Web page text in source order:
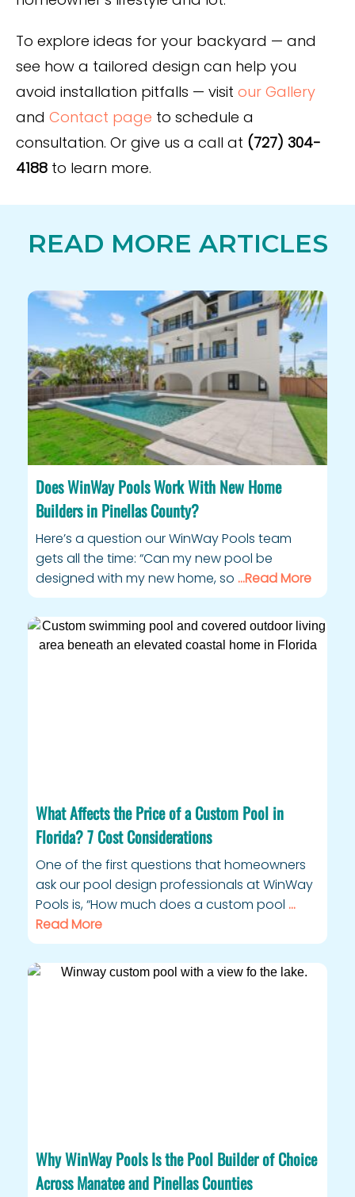
To explore ideas for your backyard — and
see how a tailored design can help you
avoid installation pitfalls — visit our Gallery
and Contact page to schedule a
consultation. Or give us a call at (727) 304-
4188 to learn more.
READ MORE ARTICLES
Does WinWay Pools Work With New Home
Builders in Pinellas County?
Here’s a question our WinWay Pools team
gets all the time: “Can my new pool be
designed with my new home, so …Read More
What Affects the Price of a Custom Pool in
Florida? 7 Cost Considerations
One of the first questions that homeowners
ask our pool design professionals at WinWay
Pools is, “How much does a custom pool …
Read More
Why WinWay Pools Is the Pool Builder of Choice
Across Manatee and Pinellas Counties